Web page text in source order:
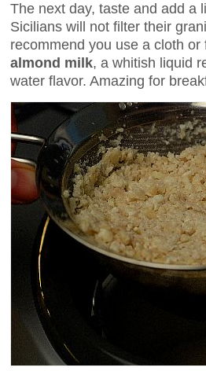
The next day, taste and add a
Sicilians will not filter their
recommend you use a cloth
almond milk, a whitish liquid
water flavor. Amazing for